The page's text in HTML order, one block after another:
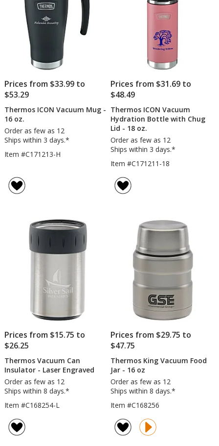
Prices from $33.99 to
$53.29
Thermos ICON Vacuum Mug -
16 oz.
Order as few as 12
Ships within 3 days.*
Item #C171213-H
Prices from $31.69 to
$48.49
Thermos ICON Vacuum
Hydration Bottle with Chug
Lid - 18 oz.
Order as few as 12
Ships within 3 days.*
Item #C171211-18
Prices from $15.75 to
$26.25
Thermos Vacuum Can
Insulator - Laser Engraved
Order as few as 12
Ships within 8 days.*
Item #C168254-L
Prices from $29.75 to
$47.75
Thermos King Vacuum Food
Jar - 16 oz
Order as few as 12
Ships within 8 days.*
Item #C168256